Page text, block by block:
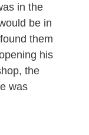
in the
be in
them
his
the
was